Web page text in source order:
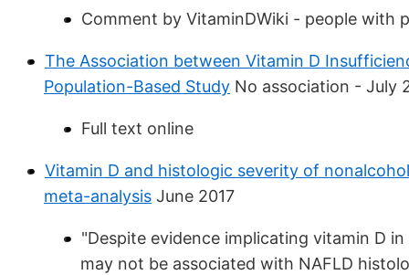
Comment by VitaminDWiki - people
The Association between Vitamin D
Population-Based Study No association - July
Full text online
Vitamin D and histologic severity of
meta-analysis June 2017
"Despite evidence implicating vitamin D
may not be associated with NAFLD